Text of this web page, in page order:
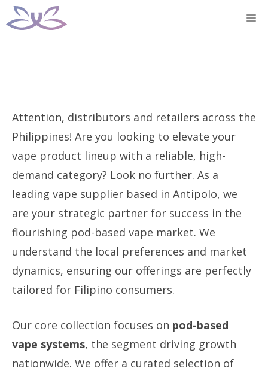
Skip
to
Attention, distributors and retailers across the
Philippines! Are you looking to elevate your
vape product lineup with a reliable, high-
demand category? Look no further. As a
leading vape supplier based in Antipolo, we
are your strategic partner for success in the
flourishing pod-based vape market. We
understand the local preferences and market
dynamics, ensuring our offerings are perfectly
tailored for Filipino consumers.
Our core collection focuses on pod-based
vape systems, the segment driving growth
nationwide. We offer a curated selection of